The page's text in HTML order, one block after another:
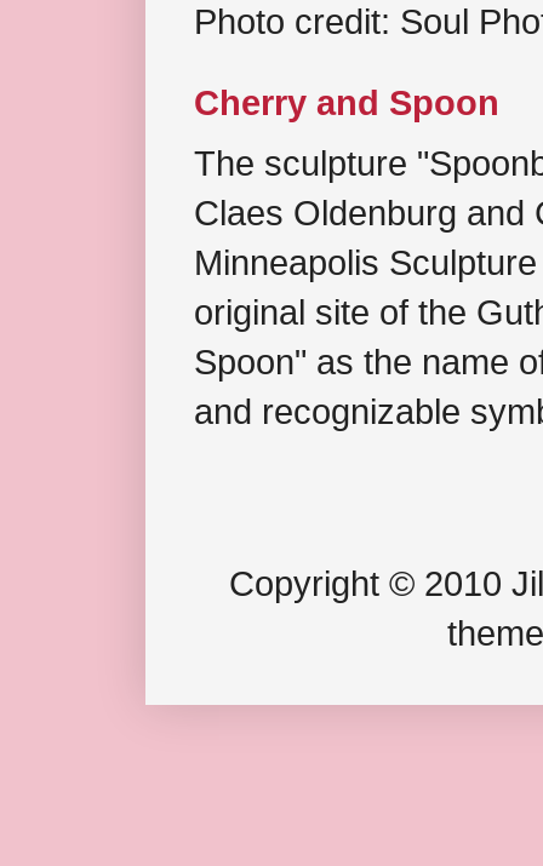
Photo credit: Soul
Cherry and Spoon
The sculpture
Claes Oldenburg and
Minneapolis
original site of the
Spoon" as the name
and recognizable
Copyright © 2010